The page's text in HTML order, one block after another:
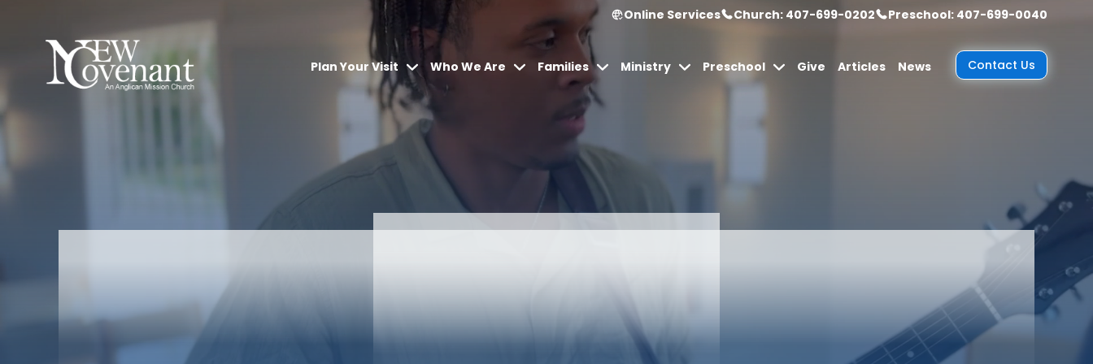
Online Services Church: 407-699-0202 Preschool: 407-699-0040
Plan Your Visit Who We Are Families Ministry Preschool Give Articles News Contact Us
Articles